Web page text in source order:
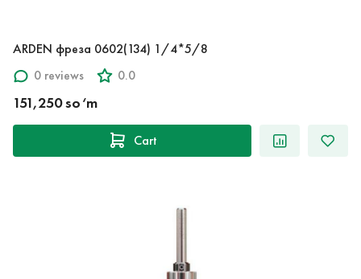
ARDEN фреза 0602(134) 1/4*5/8
0 reviews
0.0
151,250 so‘m
Cart